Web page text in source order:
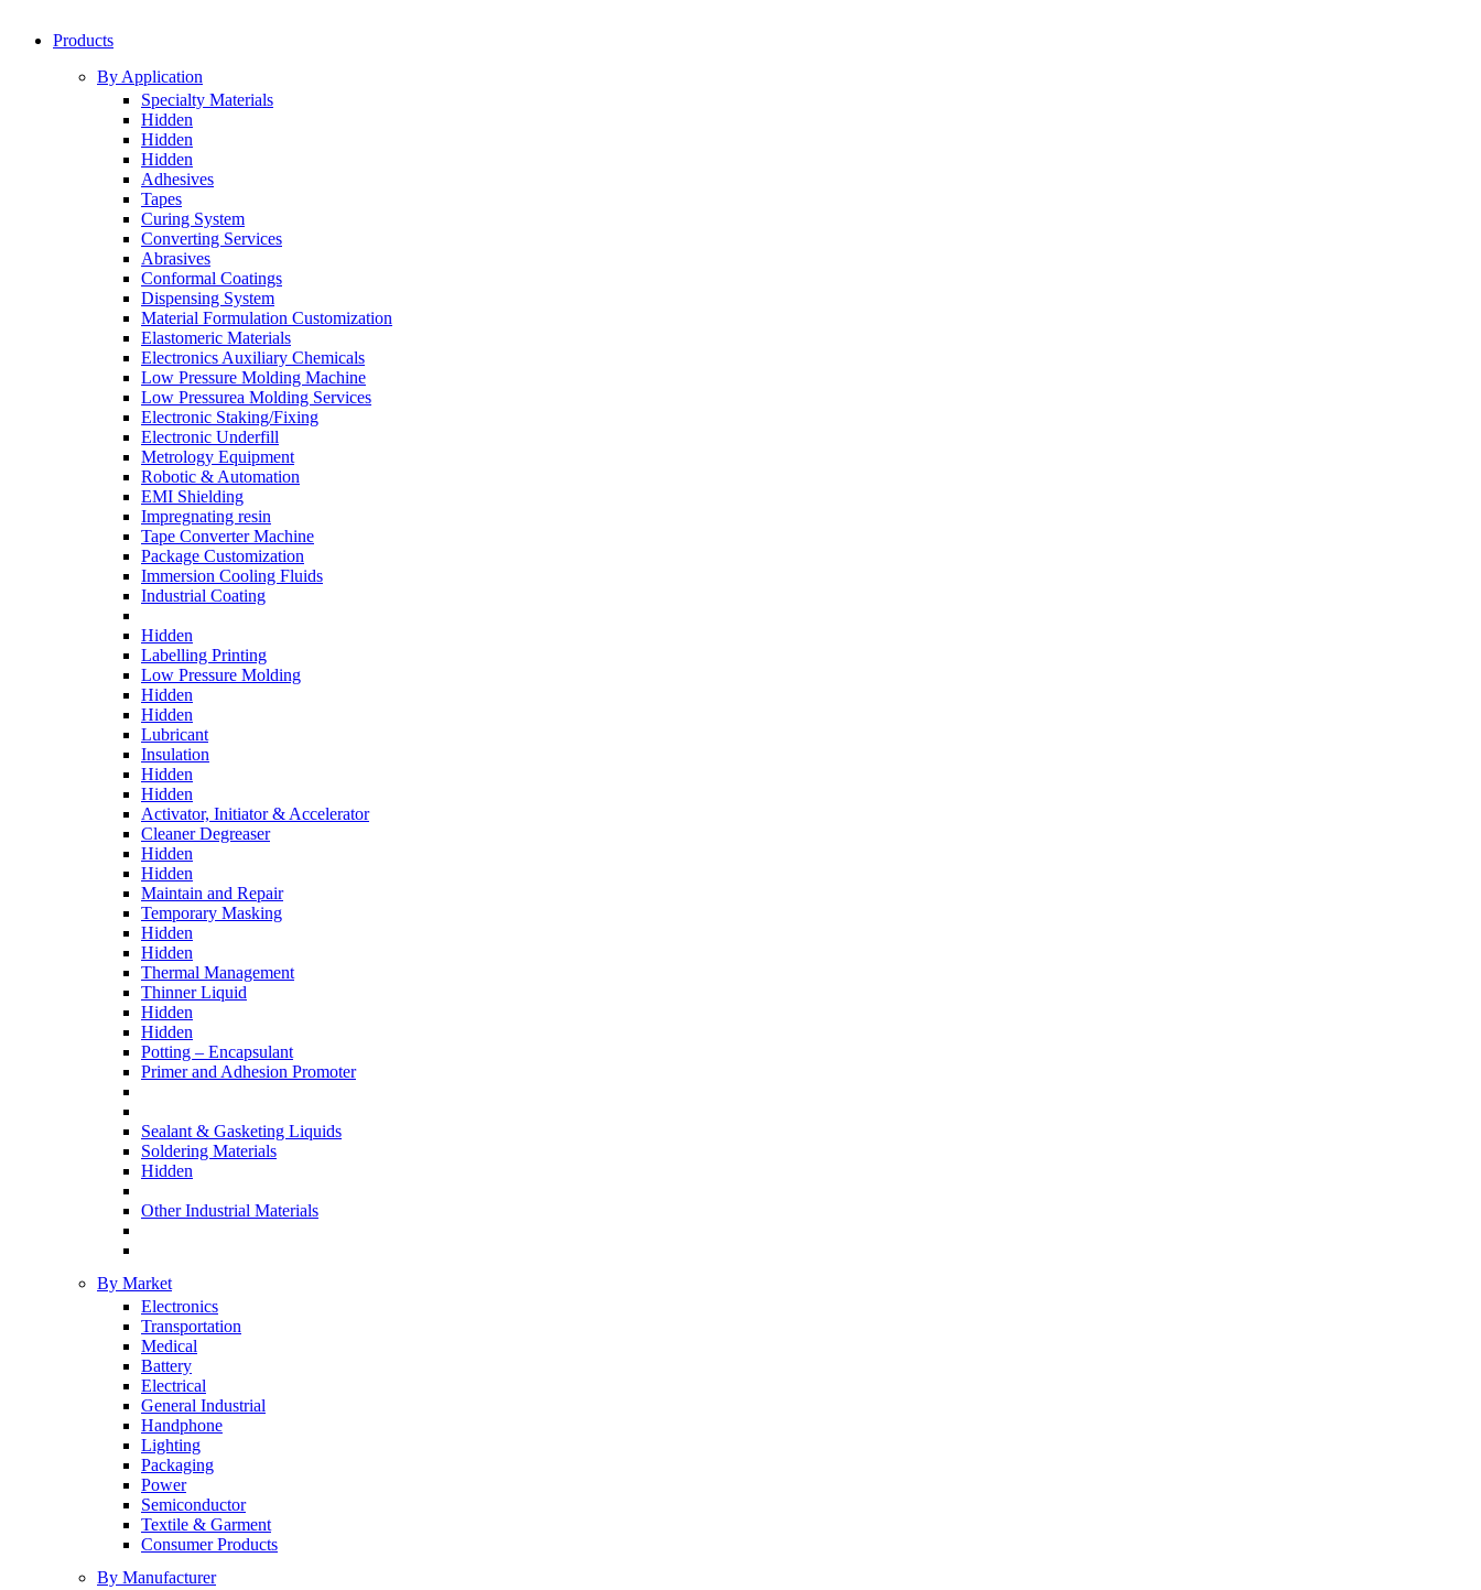
Products
By Application
Specialty Materials
Hidden
Hidden
Hidden
Adhesives
Tapes
Curing System
Converting Services
Abrasives
Conformal Coatings
Dispensing System
Material Formulation Customization
Elastomeric Materials
Electronics Auxiliary Chemicals
Low Pressure Molding Machine
Low Pressurea Molding Services
Electronic Staking/Fixing
Electronic Underfill
Metrology Equipment
Robotic & Automation
EMI Shielding
Impregnating resin
Tape Converter Machine
Package Customization
Immersion Cooling Fluids
Industrial Coating
Hidden
Labelling Printing
Low Pressure Molding
Hidden
Hidden
Lubricant
Insulation
Hidden
Hidden
Activator, Initiator & Accelerator
Cleaner Degreaser
Hidden
Hidden
Maintain and Repair
Temporary Masking
Hidden
Hidden
Thermal Management
Thinner Liquid
Hidden
Hidden
Potting – Encapsulant
Primer and Adhesion Promoter
Sealant & Gasketing Liquids
Soldering Materials
Hidden
Other Industrial Materials
By Market
Electronics
Transportation
Medical
Battery
Electrical
General Industrial
Handphone
Lighting
Packaging
Power
Semiconductor
Textile & Garment
Consumer Products
By Manufacturer